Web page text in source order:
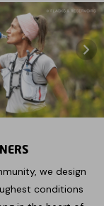
we design
conditions